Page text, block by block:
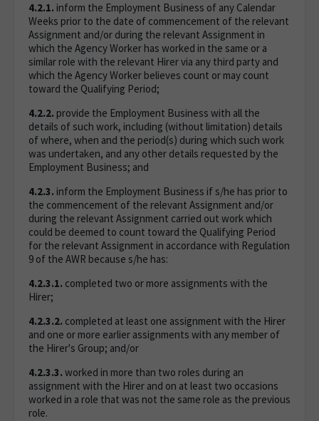
4.2.1. inform the Employment Business of any Calendar
Weeks prior to the date of commencement of the relevant
Assignment and/or during the relevant Assignment in
which the Agency Worker has worked in the same or a
similar role with the relevant Hirer via any third party and
which the Agency Worker believes count or may count
toward the Qualifying Period;
4.2.2. provide the Employment Business with all the
details of such work, including (without limitation) details
of where, when and the period(s) during which such work
was undertaken, and any other details requested by the
Employment Business; and
4.2.3. inform the Employment Business if s/he has prior to
the commencement of the relevant Assignment and/or
during the relevant Assignment carried out work which
could be deemed to count toward the Qualifying Period
for the relevant Assignment in accordance with Regulation
9 of the AWR because s/he has:
4.2.3.1. completed two or more assignments with the
Hirer;
4.2.3.2. completed at least one assignment with the Hirer
and one or more earlier assignments with any member of
the Hirer's Group; and/or
4.2.3.3. worked in more than two roles during an
assignment with the Hirer and on at least two occasions
worked in a role that was not the same role as the previous
role.